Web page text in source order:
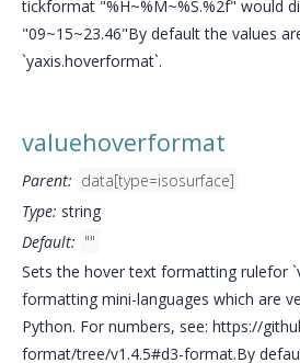
tickformat "%H~%M~%S.%2f" would
"09~15~23.46"By default the values
`yaxis.hoverformat`.
valuehoverformat
Parent: data[type=isosurface]
Type: string
Default: ""
Sets the hover text formatting rulefor
formatting mini-languages which are
Python. For numbers, see: https://
format/tree/v1.4.5#d3-format.By